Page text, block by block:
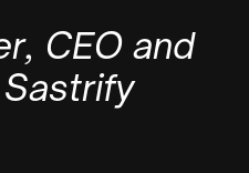
CEO and